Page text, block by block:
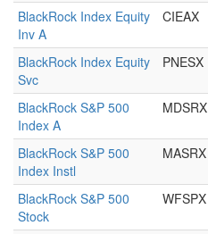
BlackRock Index Equity
Inv A
CIEAX
BlackRock Index Equity
Svc
PNESX
BlackRock S&P 500
Index A
MDSRX
BlackRock S&P 500
Index Instl
MASRX
BlackRock S&P 500
Stock
WFSPX